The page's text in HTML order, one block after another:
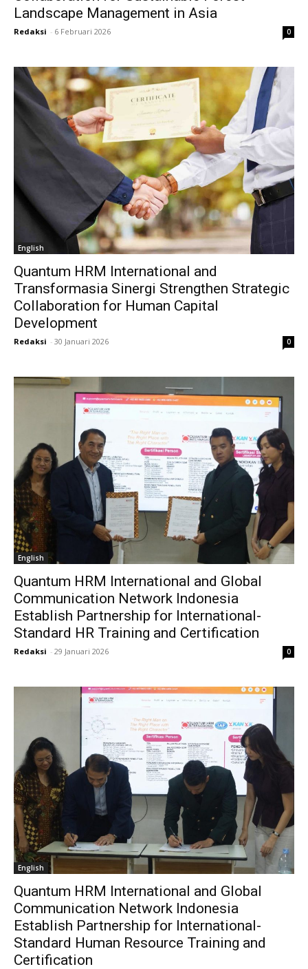
Landscape Management in Asia
Redaksi - 6 Februari 2026 0
English
Quantum HRM International and
Transformasia Sinergi Strengthen Strategic
Collaboration for Human Capital
Development
Redaksi - 30 Januari 2026 0
English
Quantum HRM International and Global
Communication Network Indonesia
Establish Partnership for International-
Standard HR Training and Certification
Redaksi - 29 Januari 2026 0
English
Quantum HRM International and Global
Communication Network Indonesia
Establish Partnership for International-
Standard Human Resource Training and
Certification